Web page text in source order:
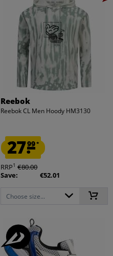
Reebok
Reebok CL Men Hoody HM3130
27.99*
RRP1 €80.00
Save:
€52.01
Choose size...